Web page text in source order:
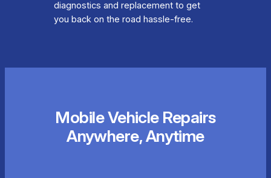
diagnostics and replacement to get
you back on the road hassle-free.
Mobile Vehicle Repairs
Anywhere, Anytime